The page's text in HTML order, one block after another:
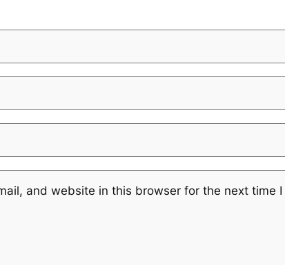
and website in this browser for the next time